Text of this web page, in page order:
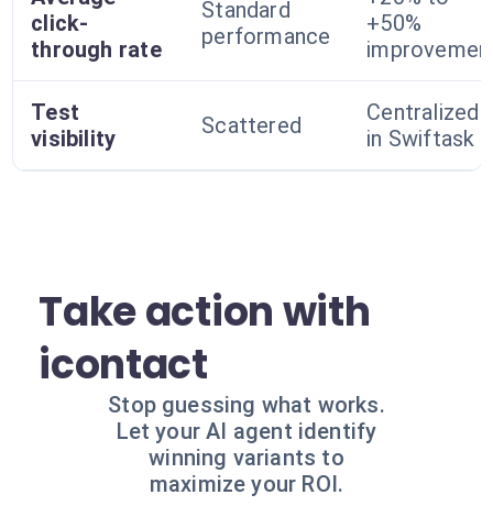
click-
through rate
Standard
performance
+50%
Test
visibility
Scattered
Centralized
in Swiftask
Take action with
icontact
Stop guessing what works.
Let your AI agent identify
winning variants to
maximize your ROI.